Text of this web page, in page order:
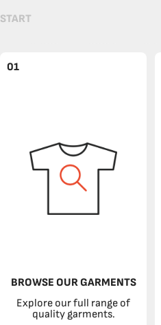
START
01
BROWSE OUR GARMENTS
Explore our full range of
quality garments.